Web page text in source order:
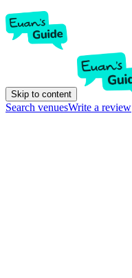
Skip to content
Search venuesWrite a review